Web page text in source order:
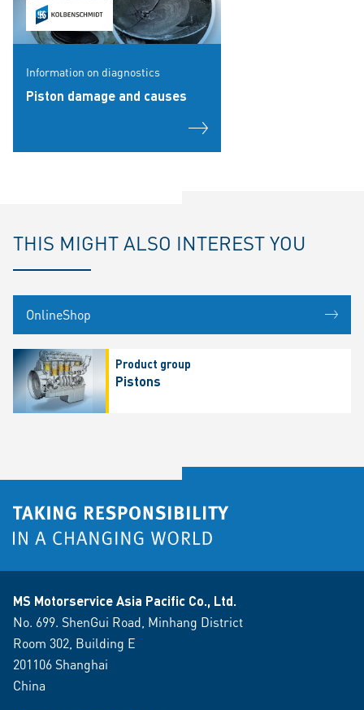
Information on diagnostics
Piston damage and causes
THIS MIGHT ALSO INTEREST YOU
OnlineShop
Product group
Pistons
MS Motorservice Asia Pacific Co., Ltd.
No. 699. ShenGui Road, Minhang District
Room 302, Building E
201106 Shanghai
China